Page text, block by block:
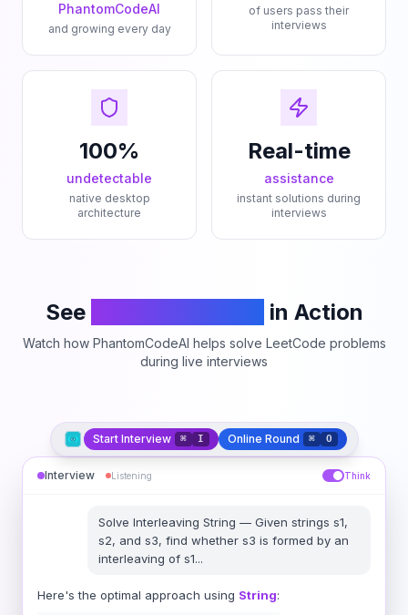
PhantomCodeAI
and growing every day
of users pass their
interviews
100%
undetectable
native desktop
architecture
Real-time
assistance
instant solutions during
interviews
See in Action
Watch how PhantomCodeAI helps solve LeetCode problems
during live interviews
Start Interview ⌘ I Online Round ⌘ O
Interview Listening Think
Solve Interleaving String — Given strings s1,
s2, and s3, find whether s3 is formed by an
interleaving of s1...
Here's the optimal approach using String: